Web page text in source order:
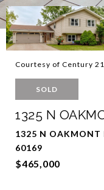
Courtesy of Century
SOLD
1325 N
1325 N OAKMONT
60169
$465,000